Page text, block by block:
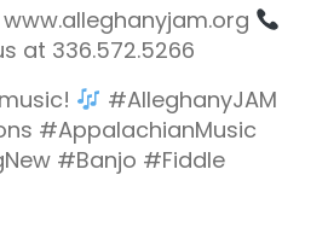
www.alleghanyjam.org
at 336.572.5266
#AlleghanyJAM
#AppalachianMusic
#Banjo #Fiddle